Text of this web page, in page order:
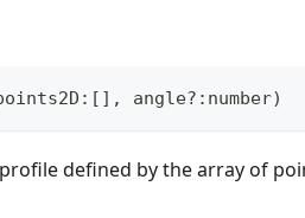
: [ ] , angle? : number)
defined by the array of